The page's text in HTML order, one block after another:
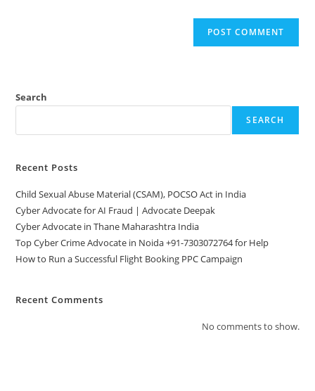
Search
SEARCH
Recent Posts
Child Sexual Abuse Material (CSAM), POCSO Act in India
Cyber Advocate for AI Fraud | Advocate Deepak
Cyber Advocate in Thane Maharashtra India
Top Cyber Crime Advocate in Noida +91-7303072764 for Help
How to Run a Successful Flight Booking PPC Campaign
Recent Comments
No comments to show.